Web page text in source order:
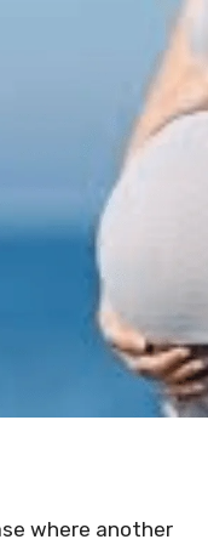
where another